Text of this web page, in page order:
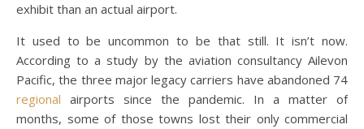
exhibit than an actual airport.
It used to be uncommon to be that still. It isn’t now.
According to a study by the aviation consultancy Ailevon
Pacific, the three major legacy carriers have abandoned 74
regional airports since the pandemic. In a matter of
months, some of those towns lost their only commercial